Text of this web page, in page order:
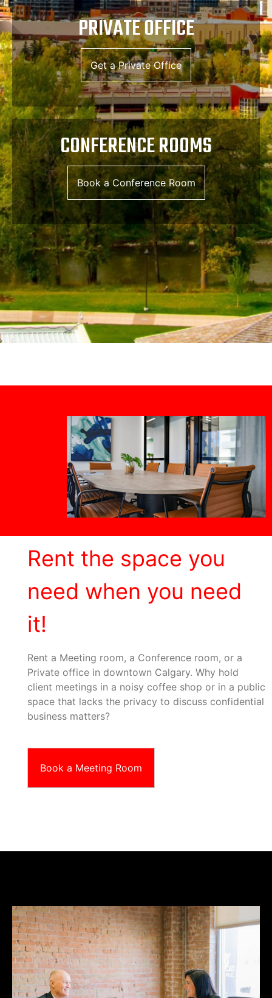
PRIVATE OFFICE
Get a Private Office
CONFERENCE ROOMS
Book a Conference Room
Rent the space you
need when you need
it!
Rent a Meeting room, a Conference room, or a
Private office in downtown Calgary. Why hold
client meetings in a noisy coffee shop or in a public
space that lacks the privacy to discuss confidential
business matters?
Book a Meeting Room